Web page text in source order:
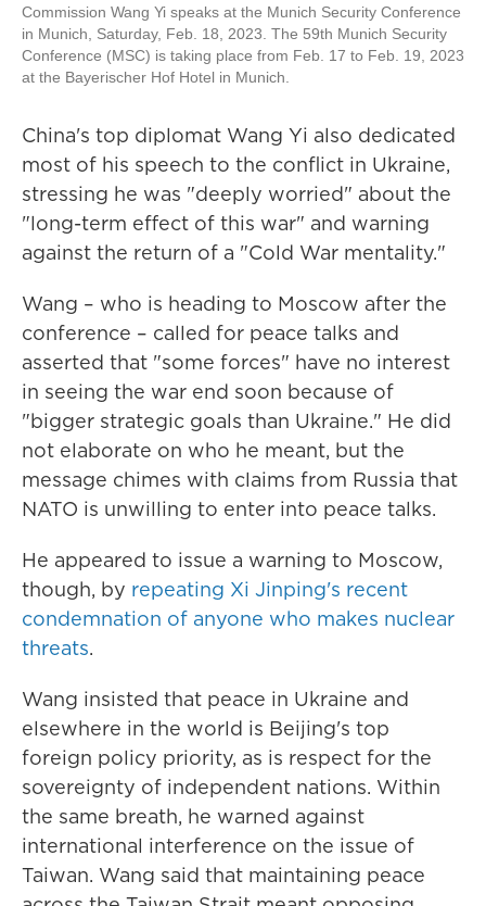
Commission Wang Yi speaks at the Munich Security Conference
in Munich, Saturday, Feb. 18, 2023. The 59th Munich Security
Conference (MSC) is taking place from Feb. 17 to Feb. 19, 2023
at the Bayerischer Hof Hotel in Munich.
China's top diplomat Wang Yi also dedicated
most of his speech to the conflict in Ukraine,
stressing he was "deeply worried" about the
"long-term effect of this war" and warning
against the return of a "Cold War mentality."
Wang – who is heading to Moscow after the
conference – called for peace talks and
asserted that "some forces" have no interest
in seeing the war end soon because of
"bigger strategic goals than Ukraine." He did
not elaborate on who he meant, but the
message chimes with claims from Russia that
NATO is unwilling to enter into peace talks.
He appeared to issue a warning to Moscow,
though, by repeating Xi Jinping's recent
condemnation of anyone who makes nuclear
threats.
Wang insisted that peace in Ukraine and
elsewhere in the world is Beijing's top
foreign policy priority, as is respect for the
sovereignty of independent nations. Within
the same breath, he warned against
international interference on the issue of
Taiwan. Wang said that maintaining peace